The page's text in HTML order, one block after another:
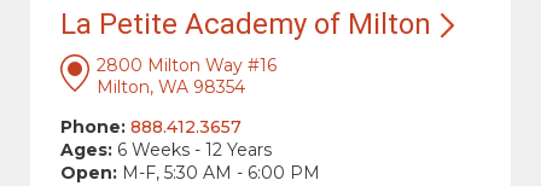
La Petite Academy of Milton
2800 Milton Way #16
Milton, WA 98354
Phone: 888.412.3657
Ages: 6 Weeks - 12 Years
Open: M-F, 5:30 AM - 6:00 PM